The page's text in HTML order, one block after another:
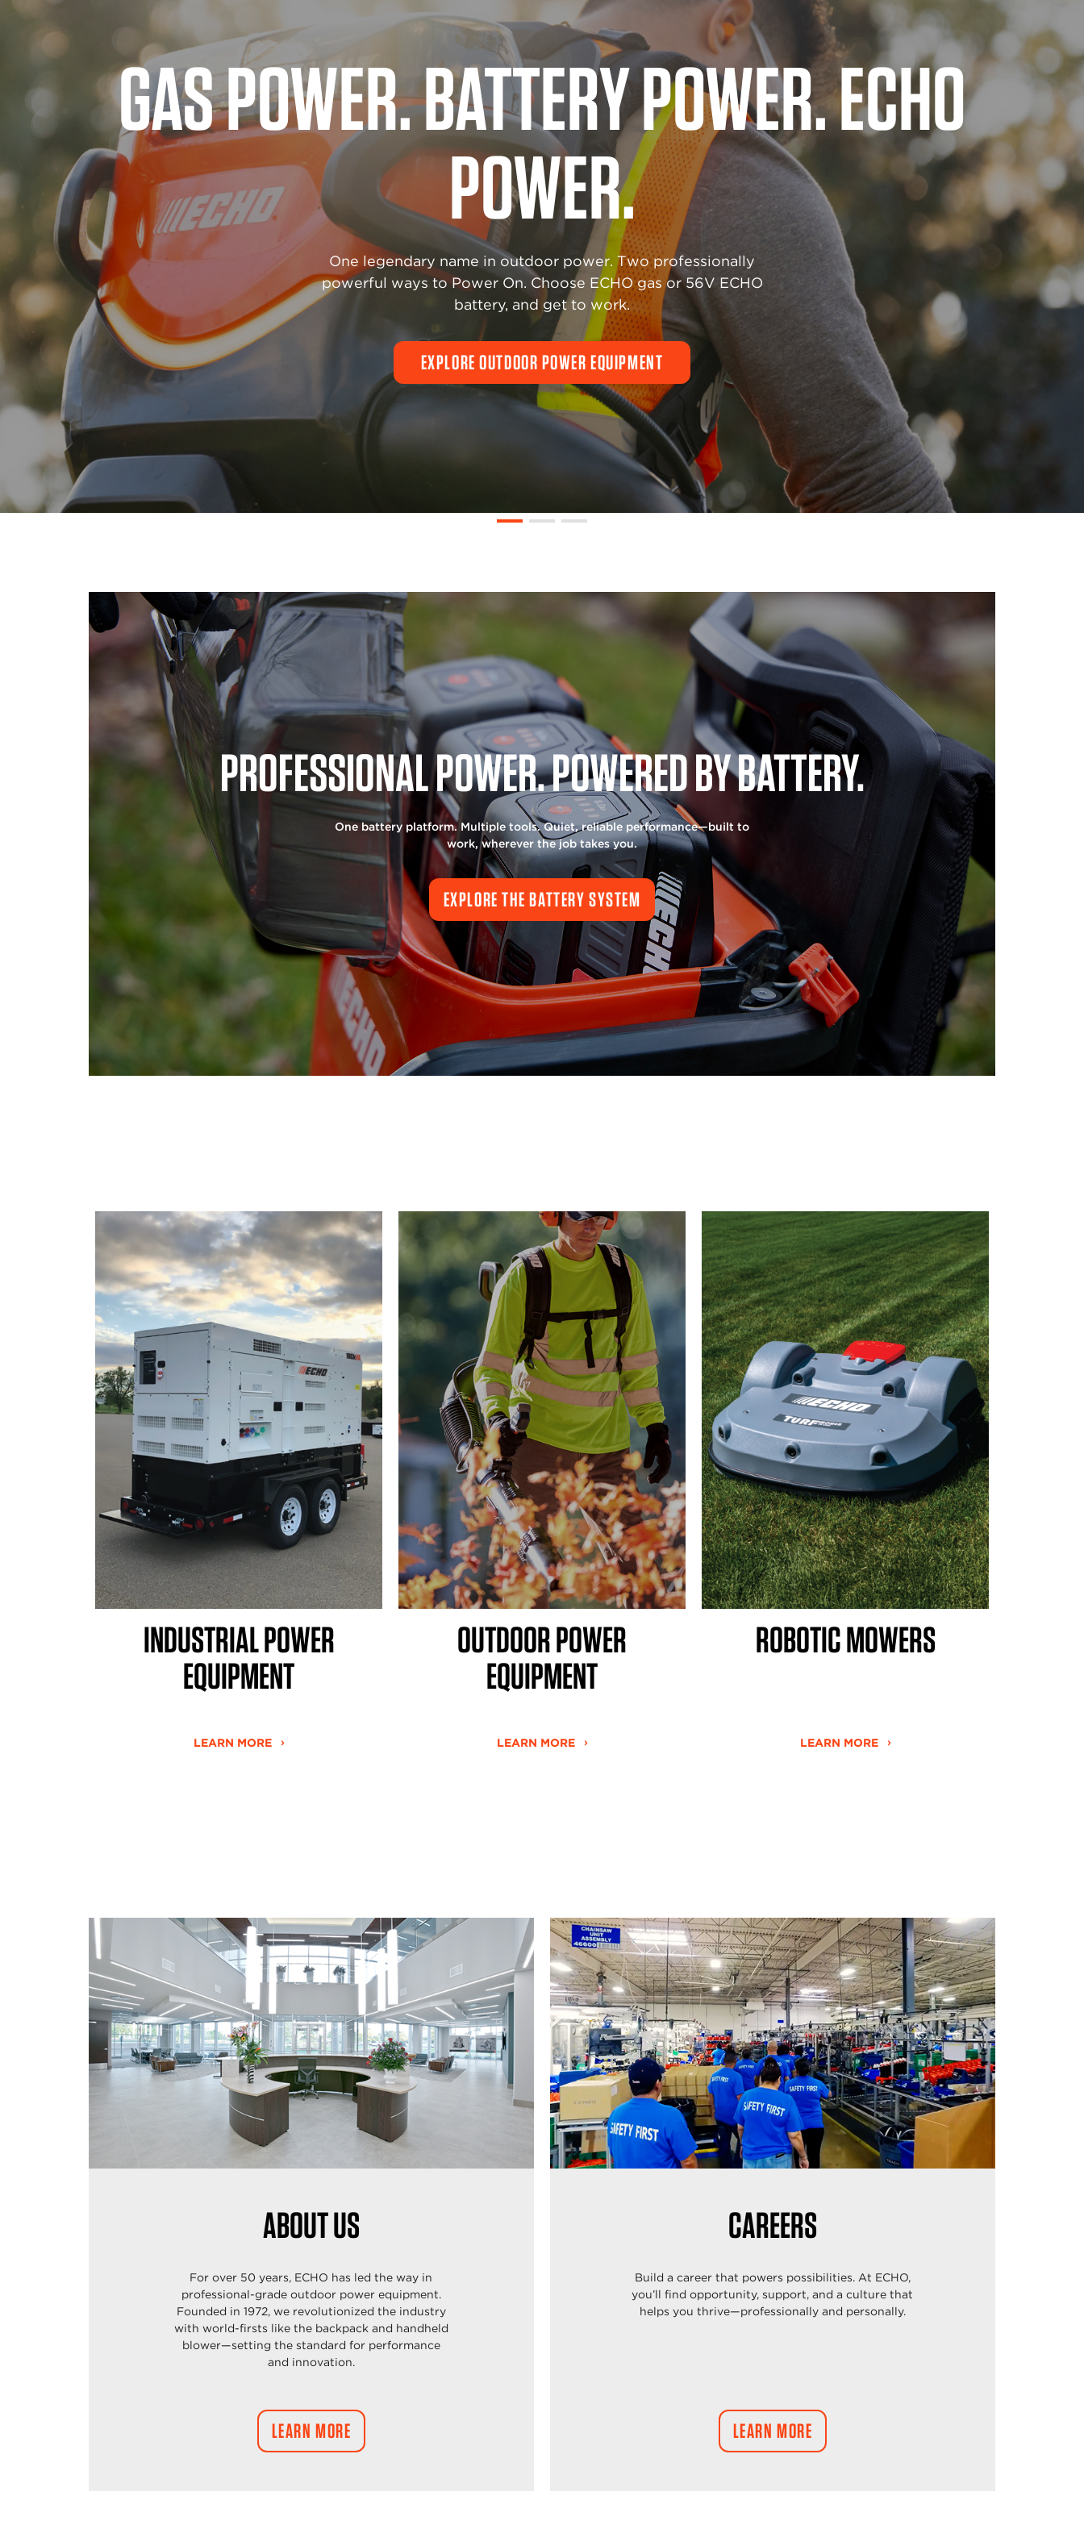
POWER THAT NEVER QUITS
When performance matters most, count on industrial-grade
durability. ECHO Industrial Power Equipment is engineered to
withstand the harshest demands—day after day, job after job.
EXPLORE INDUSTRIAL POWER EQUIPMENT
PROFESSIONAL POWER. POWERED BY BATTERY.
One battery platform. Multiple tools. Quiet, reliable performance—built to
work, wherever the job takes you.
EXPLORE THE BATTERY SYSTEM
INDUSTRIAL POWER
EQUIPMENT
LEARN MORE
OUTDOOR POWER
EQUIPMENT
LEARN MORE
ROBOTIC MOWERS
LEARN MORE
ABOUT US
For over 50 years, ECHO has led the way in
professional-grade outdoor power equipment.
Founded in 1972, we revolutionized the industry
with world-firsts like the backpack and handheld
blower—setting the standard for performance
and innovation.
LEARN MORE
CAREERS
Build a career that powers possibilities. At ECHO,
you’ll find opportunity, support, and a culture that
helps you thrive—professionally and personally.
LEARN MORE